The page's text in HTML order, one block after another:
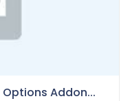
Addon...